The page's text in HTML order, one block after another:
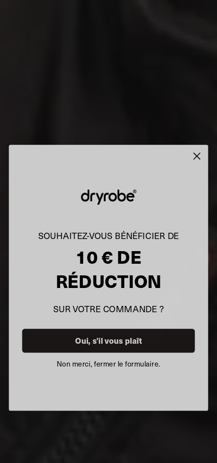
SOUHAITEZ-VOUS BÉNÉFICIER DE
10 € DE
RÉDUCTION
SUR VOTRE COMMANDE ?
Oui, s'il vous plaît
Non merci, fermer le formulaire.